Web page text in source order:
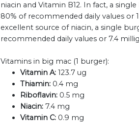
niacin and Vitamin B12. In fact, a
80% of recommended daily values or
excellent source of niacin, a single
recommended daily values or 7.4
Vitamins in big mac (1 burger):
Vitamin A: 123.7 ug
Thiamin: 0.4 mg
Riboflavin: 0.5 mg
Niacin: 7.4 mg
Vitamin C: 0.9 mg